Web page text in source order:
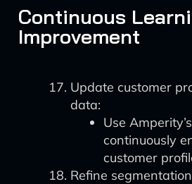
Continuous
Improvement
Update customer
data:
Use
continuously
customer
Refine